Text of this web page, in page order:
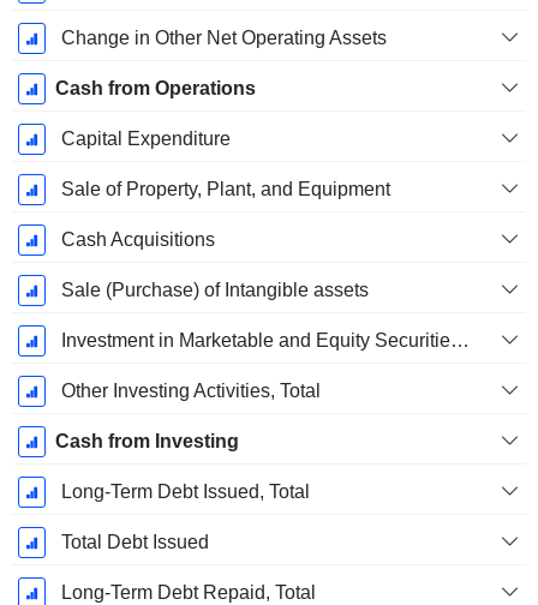
Change in Other Net Operating Assets
Cash from Operations
Capital Expenditure
Sale of Property, Plant, and Equipment
Cash Acquisitions
Sale (Purchase) of Intangible assets
Investment in Marketable and Equity Securities, Total
Other Investing Activities, Total
Cash from Investing
Long-Term Debt Issued, Total
Total Debt Issued
Long-Term Debt Repaid, Total